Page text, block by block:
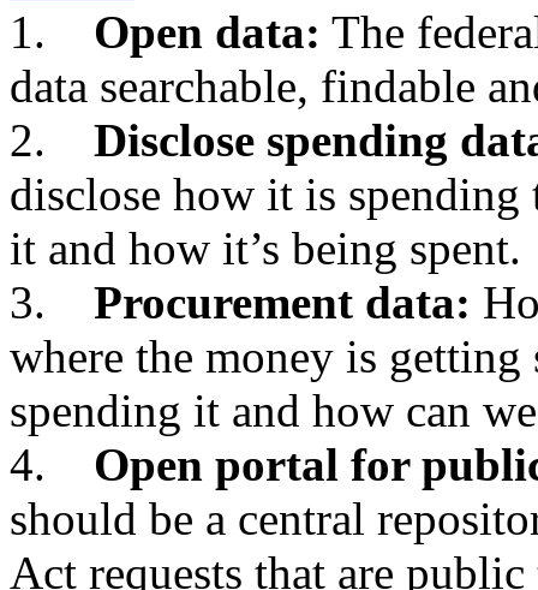
1.
Open data: The
data searchable, findable
2. Disclose spending
disclose how it is
it and how it’s being spent.
3. Procurement data:
where the money is
spending it and how can
4. Open portal for
should be a central
Act requests that are